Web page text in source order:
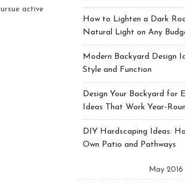
active
How to Lighten a Dark
Natural Light on Any
Modern Backyard Design
Style and Function
Design Your Backyard for
Ideas That Work Year-
DIY Hardscaping Ideas:
Own Patio and Pathways
May 2016